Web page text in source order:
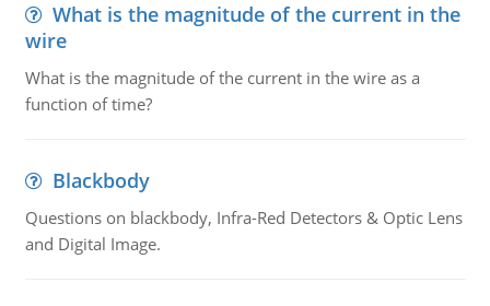
What is the magnitude of the current in the
wire
What is the magnitude of the current in the wire as a
function of time?
Blackbody
Questions on blackbody, Infra-Red Detectors & Optic Lens
and Digital Image.